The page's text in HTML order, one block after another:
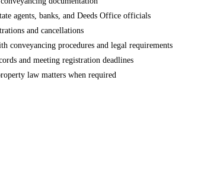
agents, banks, and Deeds Office officials
and cancellations
conveyancing procedures and legal requirements
and meeting registration deadlines
law matters when required